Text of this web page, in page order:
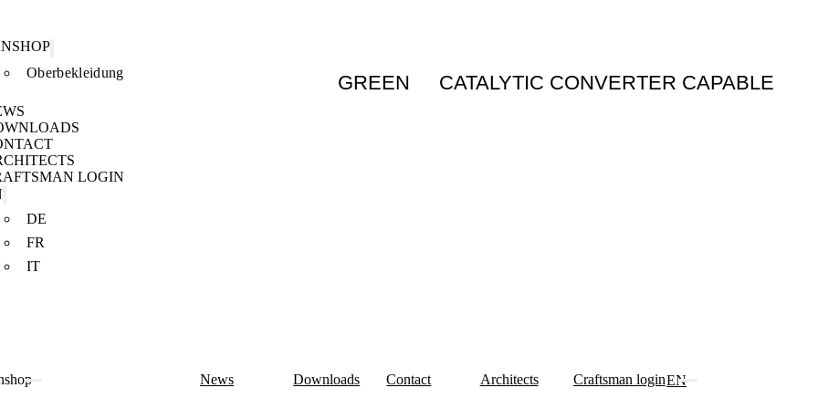
Oberbekleidung
LOGIN
DE
FR
IT
News Downloads Contact Architects Craftsman loginEN
GREEN CATALYTIC CONVERTER CAPABLE